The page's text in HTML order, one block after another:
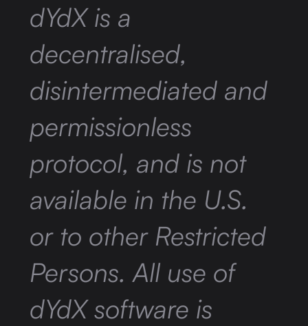
dYdX is a
decentralised,
disintermediated and
permissionless
protocol, and is not
available in the U.S.
or to other Restricted
Persons. All use of
dYdX software is